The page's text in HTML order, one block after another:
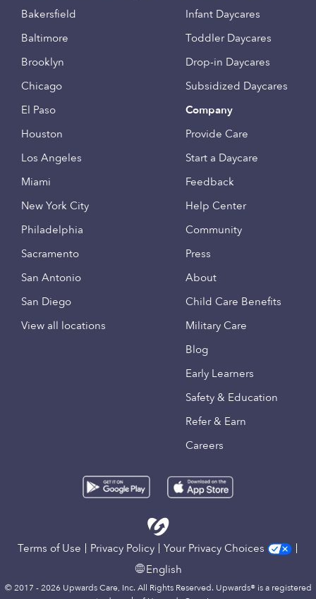
Bakersfield
Baltimore
Brooklyn
Chicago
El Paso
Houston
Los Angeles
Miami
New York City
Philadelphia
Sacramento
San Antonio
San Diego
View all locations
Infant Daycares
Toddler Daycares
Drop-in Daycares
Subsidized Daycares
Company
Provide Care
Start a Daycare
Feedback
Help Center
Community
Press
About
Child Care Benefits
Military Care
Blog
Early Learners
Safety & Education
Refer & Earn
Careers
Terms of Use Privacy Policy
Your Privacy Choices
English
© 2017 - 2026 Upwards Care, Inc. All Rights Reserved. Upwards® is a registered